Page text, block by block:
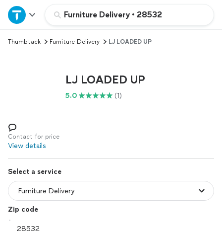
Furniture Delivery • 28532
Home
Explore Services
Log in
Thumbtack Furniture Delivery LJ LOADED UP
LJ LOADED UP
5.0 (1)
Contact for price
View details
Select a service
Zip code